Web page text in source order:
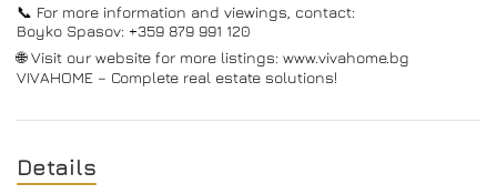
📞 For more information and viewings, contact:
Boyko Spasov: +359 879 991 120
🌐 Visit our website for more listings: www.vivahome.bg
VIVAHOME – Complete real estate solutions!
Details